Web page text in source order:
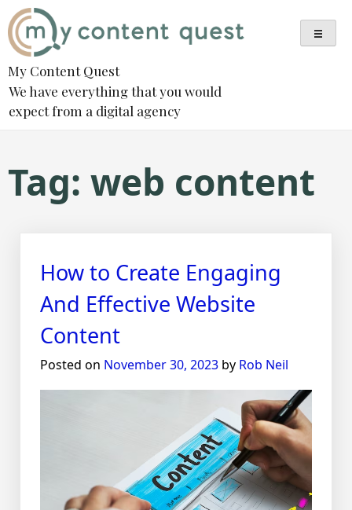
Skip
to
content
My Content Quest
We have everything that you would
expect from a digital agency
Tag: web content
How to Create Engaging
And Effective Website
Content
Posted on November 30, 2023 by Rob Neil